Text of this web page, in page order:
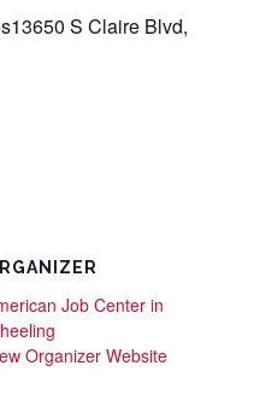
S Claire Blvd,
Job Center in
Organizer Website